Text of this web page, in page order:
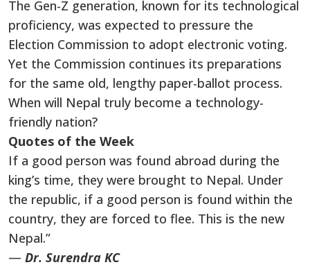
The Gen-Z generation, known for its technological
proficiency, was expected to pressure the
Election Commission to adopt electronic voting.
Yet the Commission continues its preparations
for the same old, lengthy paper-ballot process.
When will Nepal truly become a technology-
friendly nation?
Quotes of the Week
If a good person was found abroad during the
king’s time, they were brought to Nepal. Under
the republic, if a good person is found within the
country, they are forced to flee. This is the new
Nepal.”
— Dr. Surendra KC